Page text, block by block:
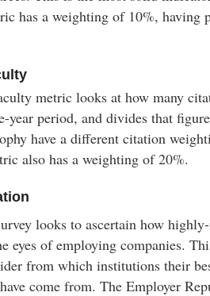
has a weighting of 10%, having
metric looks at how many
year period, and divides that
have a different citation
also has a weighting of 20%.
looks to ascertain how
eyes of employing companies.
from which institutions their
come from. The Employer